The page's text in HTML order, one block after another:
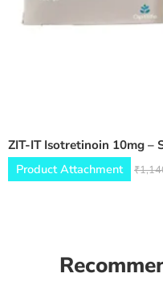
ZIT-IT Isotretinoin 10mg –
Product Attachment
₹